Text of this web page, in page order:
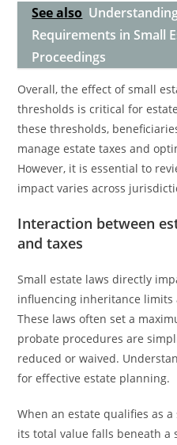
See also
Requirements in Small
Proceedings
Overall, the effect of small
thresholds is critical for
these thresholds,
manage estate taxes and
However, it is essential to
impact varies across
Interaction between
and taxes
Small estate laws directly
influencing inheritance
These laws often set a
probate procedures are
reduced or waived.
for effective estate planning.
When an estate qualifies as
its total value falls beneath